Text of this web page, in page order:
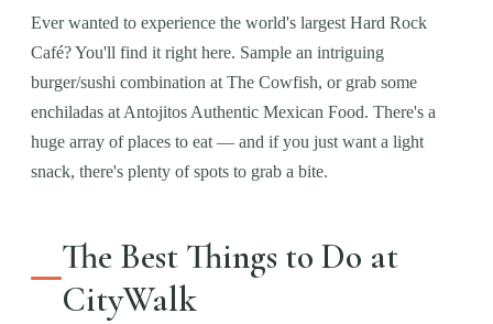
Ever wanted to experience the world's largest Hard Rock
Café? You'll find it right here. Sample an intriguing
burger/sushi combination at The Cowfish, or grab some
enchiladas at Antojitos Authentic Mexican Food. There's a
huge array of places to eat — and if you just want a light
snack, there's plenty of spots to grab a bite.
The Best Things to Do at
CityWalk